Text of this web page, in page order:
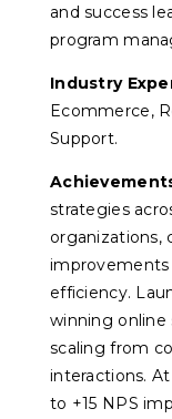
and success
program
Industry
Ecommerce,
Support.
strategies
organizations,
improvements
efficiency.
winning online
scaling from
interactions.
to +15 NPS